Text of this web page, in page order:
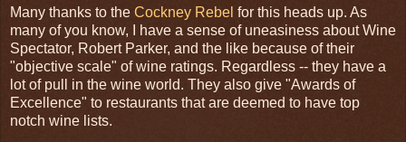
Many thanks to the Cockney Rebel for this heads up. As
many of you know, I have a sense of uneasiness about Wine
Spectator, Robert Parker, and the like because of their
"objective scale" of wine ratings. Regardless -- they have a
lot of pull in the wine world. They also give "Awards of
Excellence" to restaurants that are deemed to have top
notch wine lists.